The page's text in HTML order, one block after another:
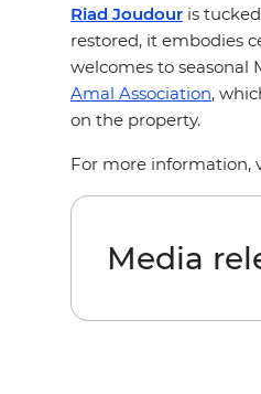
Riad Joudour is
restored, it embodies
welcomes to
Amal Association,
on the property.
For more information,
Media